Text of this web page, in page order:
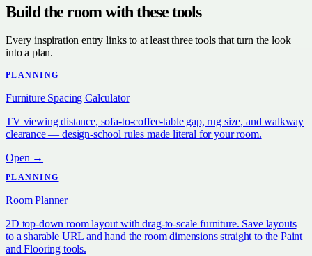
Build the room with these tools
Every inspiration entry links to at least three tools that turn the look
into a plan.
PLANNING
Furniture Spacing Calculator
TV viewing distance, sofa-to-coffee-table gap, rug size, and walkway
clearance — design-school rules made literal for your room.
Open →
PLANNING
Room Planner
2D top-down room layout with drag-to-scale furniture. Save layouts
to a sharable URL and hand the room dimensions straight to the Paint
and Flooring tools.